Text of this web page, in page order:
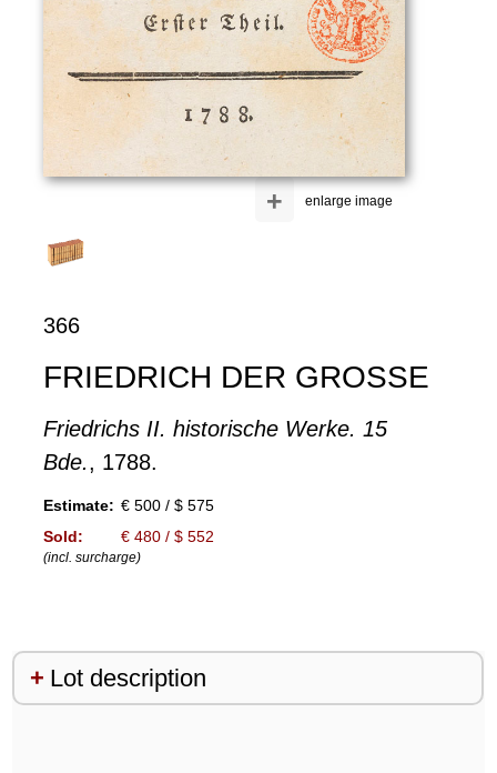
enlarge image
+
366
FRIEDRICH DER GROSSE
Friedrichs II. historische Werke. 15
Bde., 1788.
Estimate: € 500 / $ 575
Sold:
€ 480 / $ 552
(incl. surcharge)
Lot description